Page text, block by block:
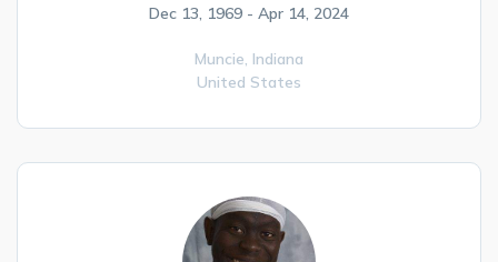
Dec 13, 1969 - Apr 14, 2024
Muncie, Indiana
United States